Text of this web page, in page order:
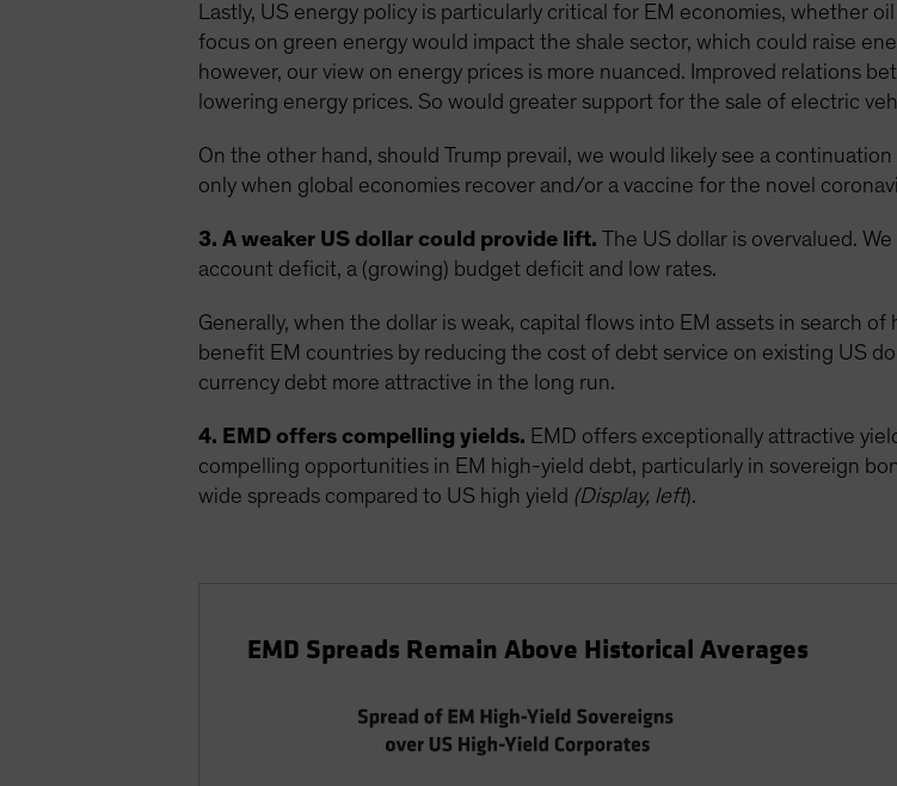
Lastly, US energy policy is particularly critical for EM economies, whether
focus on green energy would impact the shale sector, which could raise
however, our view on energy prices is more nuanced. Improved relations
lowering energy prices. So would greater support for the sale of electric
On the other hand, should Trump prevail, we would likely see a
only when global economies recover and/or a vaccine for the novel
3. A weaker US dollar could provide lift. The US dollar is overvalued.
account deficit, a (growing) budget deficit and low rates.
Generally, when the dollar is weak, capital flows into EM assets in search
benefit EM countries by reducing the cost of debt service on existing US
currency debt more attractive in the long run.
4. EMD offers compelling yields. EMD offers exceptionally attractive
compelling opportunities in EM high-yield debt, particularly in sovereign
wide spreads compared to US high yield (Display, left).
EMD Spreads Remain Above Historical Averages